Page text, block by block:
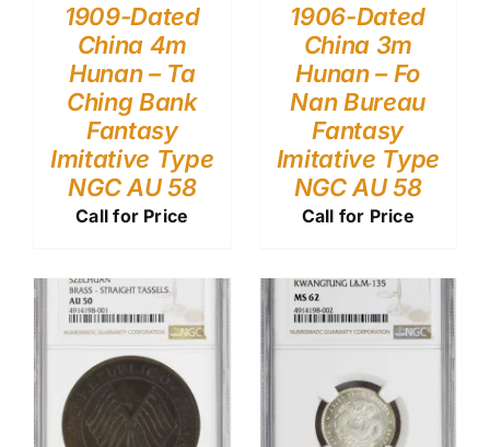
1909-Dated
China 4m
Hunan – Ta
Ching Bank
Fantasy
Imitative Type
NGC AU 58
Call for Price
1906-Dated
China 3m
Hunan – Fo
Nan Bureau
Fantasy
Imitative Type
NGC AU 58
Call for Price